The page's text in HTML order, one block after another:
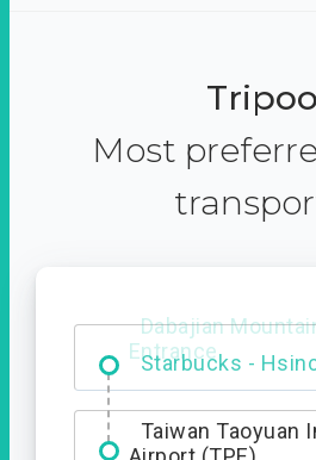
Most
Dabajian
Entrance
Taiwan Taoyuan